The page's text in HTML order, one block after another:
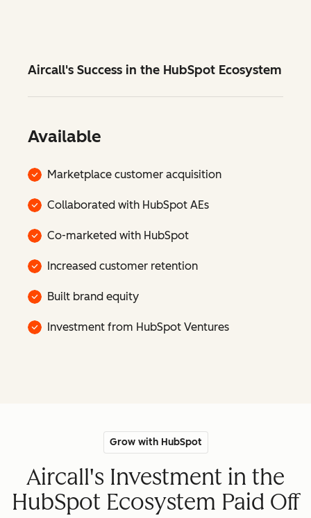
Aircall's Success in the HubSpot Ecosystem
Available
Marketplace customer acquisition
Collaborated with HubSpot AEs
Co-marketed with HubSpot
Increased customer retention
Built brand equity
Investment from HubSpot Ventures
Grow with HubSpot
Aircall's Investment in the
HubSpot Ecosystem Paid Off